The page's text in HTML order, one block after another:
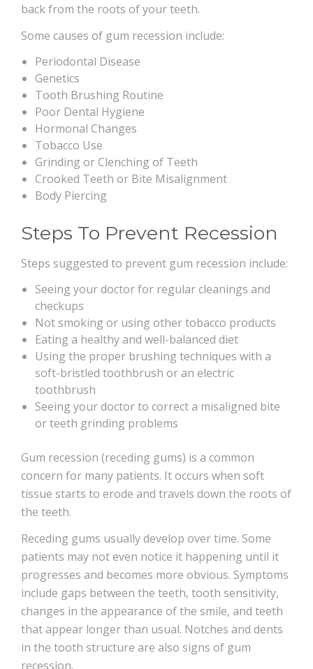
back from the roots of your teeth.
Some causes of gum recession include:
Periodontal Disease
Genetics
Tooth Brushing Routine
Poor Dental Hygiene
Hormonal Changes
Tobacco Use
Grinding or Clenching of Teeth
Crooked Teeth or Bite Misalignment
Body Piercing
Steps To Prevent Recession
Steps suggested to prevent gum recession include:
Seeing your doctor for regular cleanings and
checkups
Not smoking or using other tobacco products
Eating a healthy and well-balanced diet
Using the proper brushing techniques with a
soft-bristled toothbrush or an electric
toothbrush
Seeing your doctor to correct a misaligned bite
or teeth grinding problems
Gum recession (receding gums) is a common
concern for many patients. It occurs when soft
tissue starts to erode and travels down the roots of
the teeth.
Receding gums usually develop over time. Some
patients may not even notice it happening until it
progresses and becomes more obvious. Symptoms
include gaps between the teeth, tooth sensitivity,
changes in the appearance of the smile, and teeth
that appear longer than usual. Notches and dents
in the tooth structure are also signs of gum
recession.